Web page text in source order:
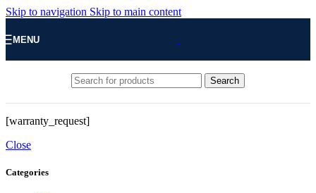
Skip to navigation Skip to main content
MENU
Search
[warranty_request]
Close
Categories